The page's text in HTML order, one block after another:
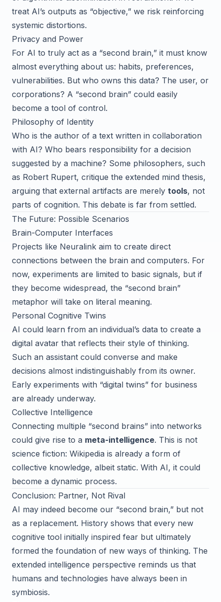
treat AI’s outputs as “objective,” we risk reinforcing
systemic distortions.
Privacy and Power
For AI to truly act as a “second brain,” it must know
almost everything about us: habits, preferences,
vulnerabilities. But who owns this data? The user, or
corporations? A “second brain” could easily
become a tool of control.
Philosophy of Identity
Who is the author of a text written in collaboration
with AI? Who bears responsibility for a decision
suggested by a machine? Some philosophers, such
as Robert Rupert, critique the extended mind thesis,
arguing that external artifacts are merely tools, not
parts of cognition. This debate is far from settled.
The Future: Possible Scenarios
Brain-Computer Interfaces
Projects like Neuralink aim to create direct
connections between the brain and computers. For
now, experiments are limited to basic signals, but if
they become widespread, the “second brain”
metaphor will take on literal meaning.
Personal Cognitive Twins
AI could learn from an individual’s data to create a
digital avatar that reflects their style of thinking.
Such an assistant could converse and make
decisions almost indistinguishably from its owner.
Early experiments with “digital twins” for business
are already underway.
Collective Intelligence
Connecting multiple “second brains” into networks
could give rise to a meta-intelligence. This is not
science fiction: Wikipedia is already a form of
collective knowledge, albeit static. With AI, it could
become a dynamic process.
Conclusion: Partner, Not Rival
AI may indeed become our “second brain,” but not
as a replacement. History shows that every new
cognitive tool initially inspired fear but ultimately
formed the foundation of new ways of thinking. The
extended intelligence perspective reminds us that
humans and technologies have always been in
symbiosis.